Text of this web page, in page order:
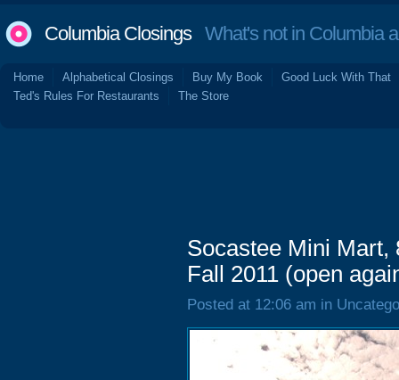
Columbia ClosingsWhat's not in Columbia
Home Alphabetical Closings Buy My Book
Good Luck With That
Ted's Rules For Restaurants
The Store
Socastee Mini Mart,
Fall 2011 (open
Posted at 12:06 am in